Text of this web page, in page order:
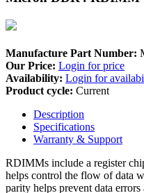
Manufacture Part Number:
Our Price: Login for price
Availability: Login for
Product cycle: Current
Description
Specifications
Warranty & Support
RDIMMs include a register
helps control the flow of data
parity helps prevent data